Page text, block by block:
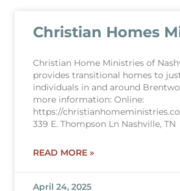
Christian Homes
Christian Home Ministries of
provides transitional homes to
individuals in and around
more information: Online:
https://
339 E. Thompson Ln Nashville, TN
READ MORE »
April 24, 2025